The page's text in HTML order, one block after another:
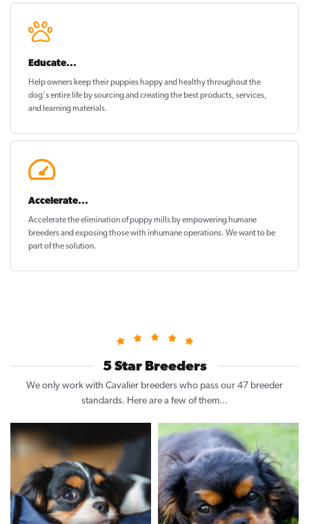
Educate...
Help owners keep their puppieshappy and healthythroughout the
dog's entire life by sourcing and creating the best products, services,
and learning materials.
Accelerate...
Accelerate the elimination of puppy mills by empowering humane
breeders and exposing those with inhumane operations. We want to be
part of the solution.
5 Star Breeders
We only work with Cavalier breeders who pass our 47 breeder
standards. Here are a few of them...